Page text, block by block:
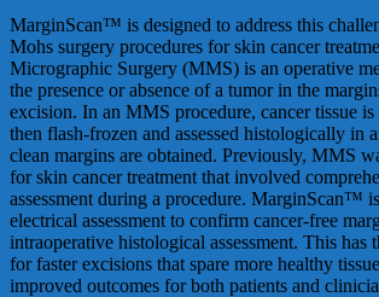
MarginScan™ is designed to address this
Mohs surgery procedures for skin cancer
Micrographic Surgery (MMS) is an operative
the presence or absence of a tumor in the
excision. In an MMS procedure, cancer tissue is
then flash-frozen and assessed histologically in
clean margins are obtained. Previously, MMS
for skin cancer treatment that involved
assessment during a procedure. MarginScan™
electrical assessment to confirm cancer-free
intraoperative histological assessment. This has
for faster excisions that spare more healthy
improved outcomes for both patients and